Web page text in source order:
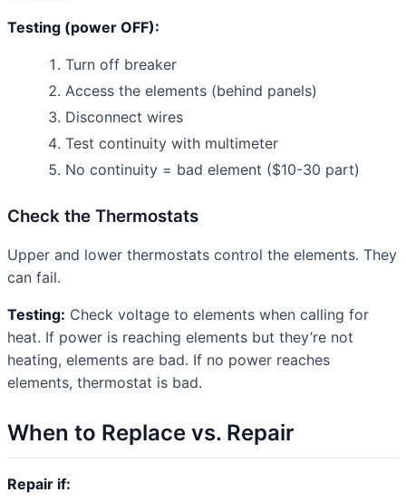
Testing (power OFF):
Turn off breaker
Access the elements (behind panels)
Disconnect wires
Test continuity with multimeter
No continuity = bad element ($10-30 part)
Check the Thermostats
Upper and lower thermostats control the elements. They
can fail.
Testing: Check voltage to elements when calling for
heat. If power is reaching elements but they’re not
heating, elements are bad. If no power reaches
elements, thermostat is bad.
When to Replace vs. Repair
Repair if: